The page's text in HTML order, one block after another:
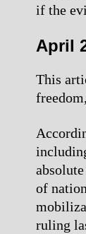
if the
April
This
of
ruling